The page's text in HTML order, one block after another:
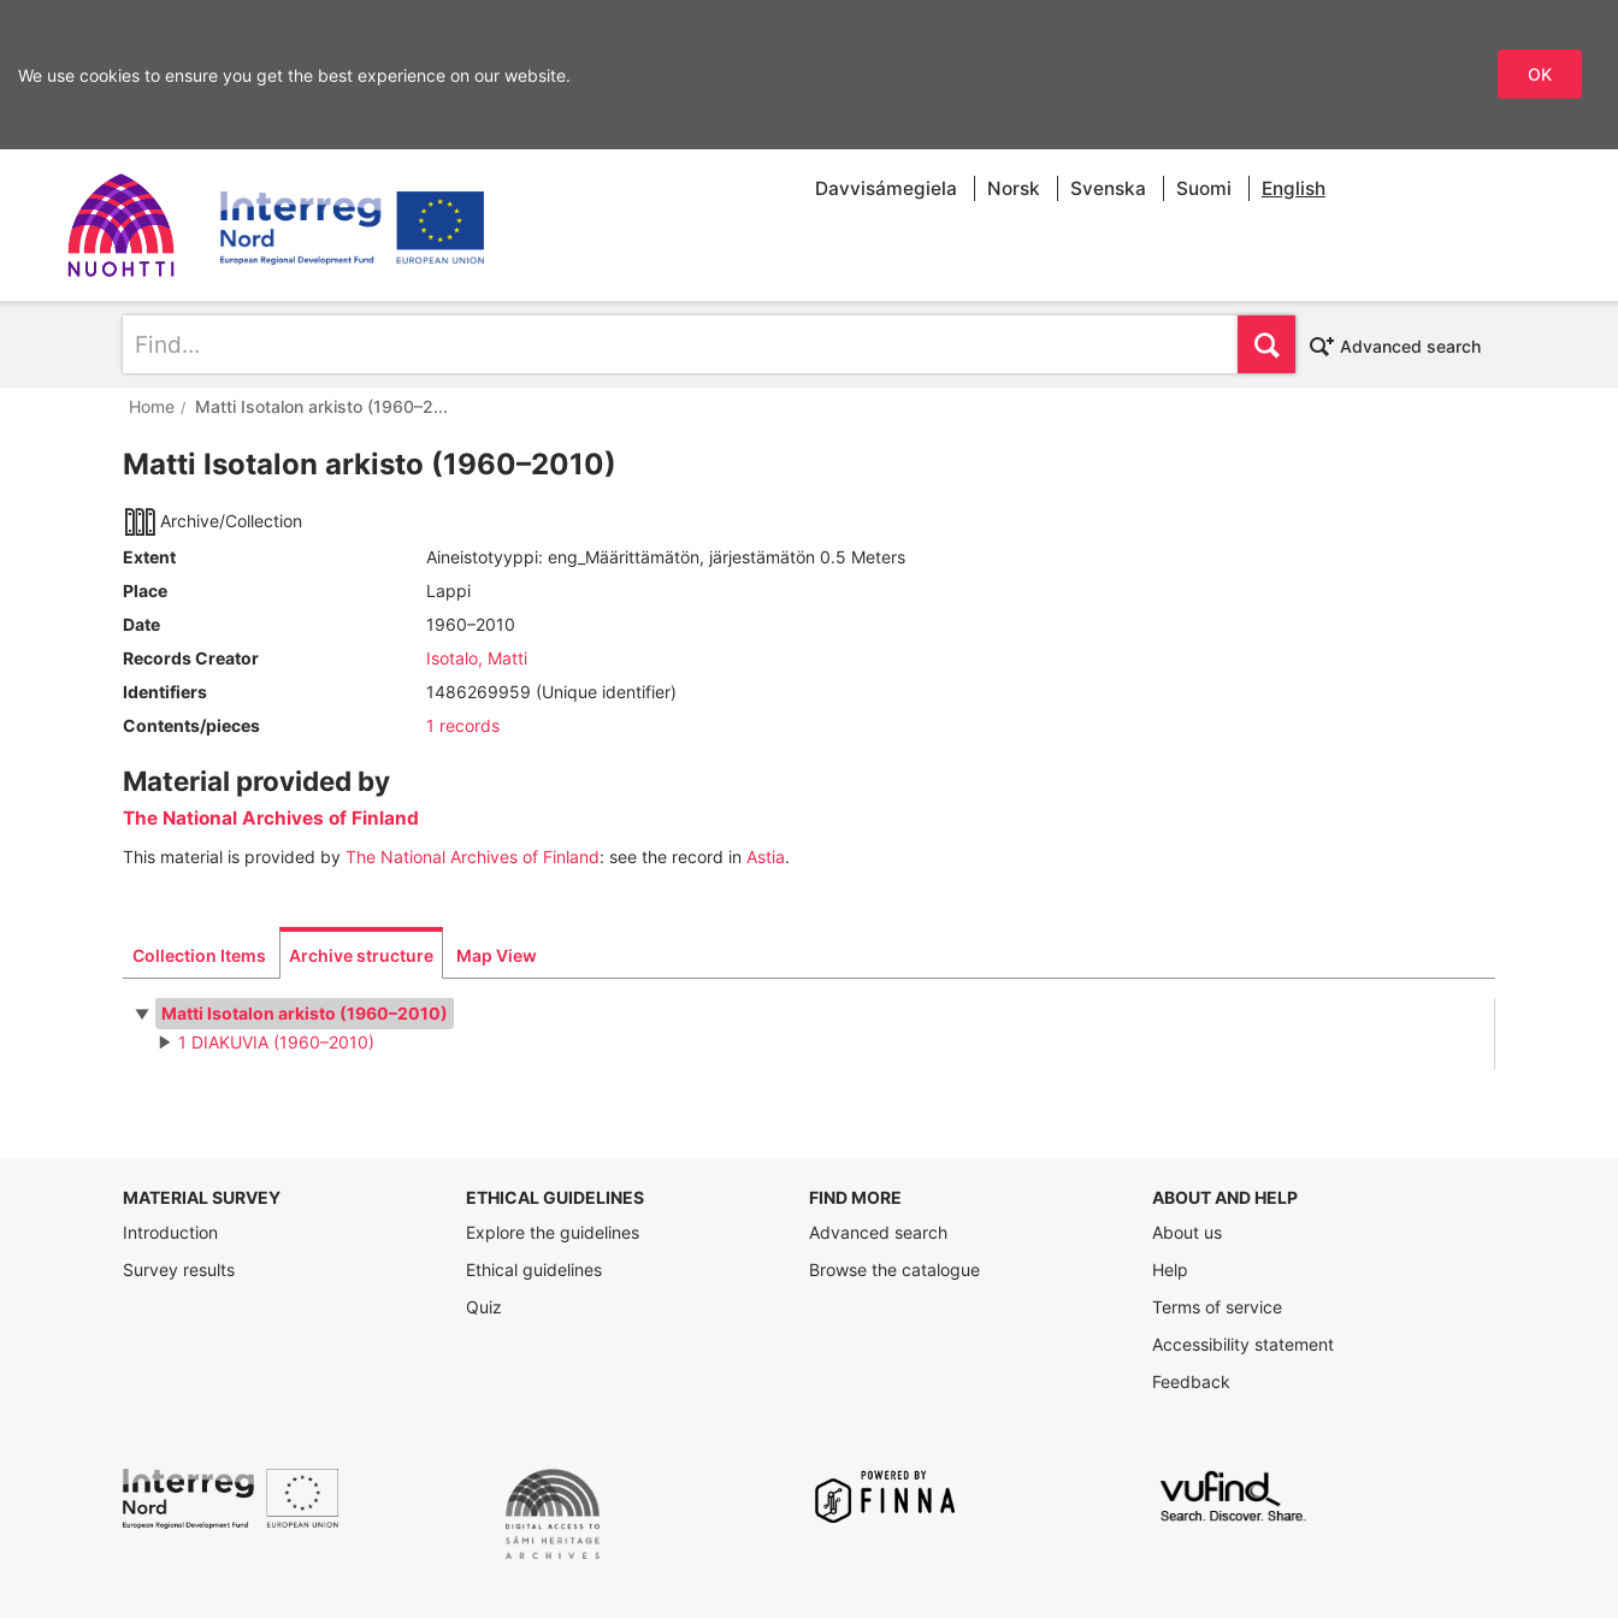
We use cookies to ensure you get the best experience on our website. OK
search
content
Home Interreg
Nord
Davvisámegiela Norsk Svenska Suomi English
Search Find Advanced search
Home Matti Isotalon arkisto (1960–2...
Matti Isotalon arkisto (1960–2010)
Archive/Collection
Extent
Aineistotyyppi: eng_Määrittämätön, järjestämätön 0.5 Meters
Place
Lappi
Date
1960–2010
Records Creator
Isotalo, Matti
Identifiers
1486269959 (Unique identifier)
Contents/pieces
1 records
Material provided by
The National Archives of Finland
This material is provided by The National Archives of Finland: see the record in Astia.
Collection Items Archive structure Map View
Matti Isotalon arkisto (1960–2010)
1 DIAKUVIA (1960–2010)
MATERIAL SURVEY
Introduction
Survey results
ETHICAL GUIDELINES
Explore the guidelines
Ethical guidelines
Quiz
FIND MORE
Advanced search
Browse the catalogue
ABOUT AND HELP
About us
Help
Terms of service
Accessibility statement
Feedback